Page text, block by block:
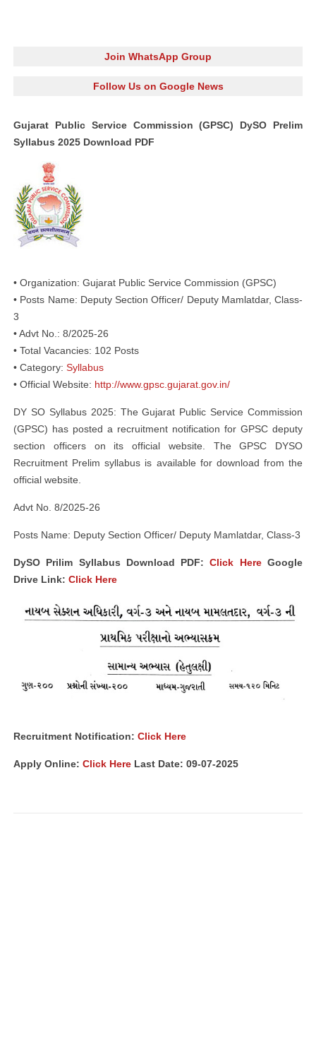
Join WhatsApp Group
Follow Us on Google News
Gujarat Public Service Commission (GPSC) DySO Prelim
Syllabus 2025 Download PDF
• Organization: Gujarat Public Service Commission (GPSC)
• Posts Name: Deputy Section Officer/ Deputy Mamlatdar, Class-
3
• Advt No.: 8/2025-26
• Total Vacancies: 102 Posts
• Category: Syllabus
• Official Website: http://www.gpsc.gujarat.gov.in/
DY SO Syllabus 2025: The Gujarat Public Service Commission
(GPSC) has posted a recruitment notification for GPSC deputy
section officers on its official website. The GPSC DYSO
Recruitment Prelim syllabus is available for download from the
official website.
Advt No. 8/2025-26
Posts Name: Deputy Section Officer/ Deputy Mamlatdar, Class-3
DySO Prilim Syllabus Download PDF:Click HereGoogle
Drive Link: Click Here
Recruitment Notification: Click Here
Apply Online: Click Here Last Date: 09-07-2025